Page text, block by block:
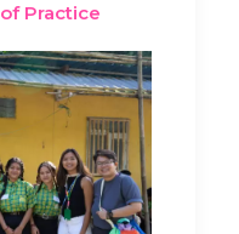
Practice